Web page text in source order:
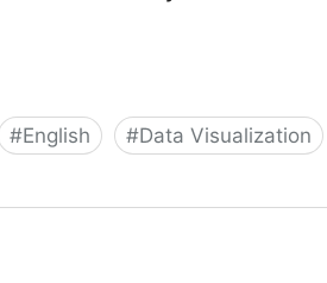
#English #Data Visualization